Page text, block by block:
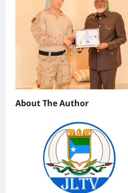
About The Author